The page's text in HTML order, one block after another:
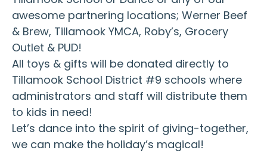
awesome partnering locations; Werner Beef
& Brew, Tillamook YMCA, Roby’s, Grocery
Outlet & PUD!
All toys & gifts will be donated directly to
Tillamook School District #9 schools where
administrators and staff will distribute them
to kids in need!
Let’s dance into the spirit of giving-together,
we can make the holiday’s magical!